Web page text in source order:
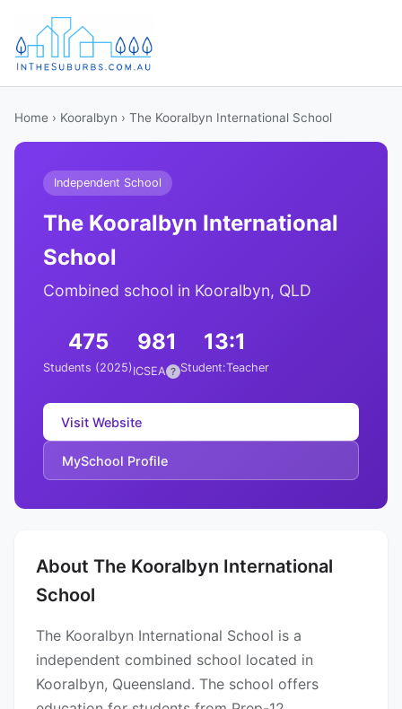
Home › Kooralbyn › The Kooralbyn International School
Independent School
The Kooralbyn International
School
Combined school in Kooralbyn, QLD
475
Students (2025)
981
ICSEA ?
13:1
Student:Teacher
Visit Website
MySchool Profile
About The Kooralbyn International
School
The Kooralbyn International School is a
independent combined school located in
Kooralbyn, Queensland. The school offers